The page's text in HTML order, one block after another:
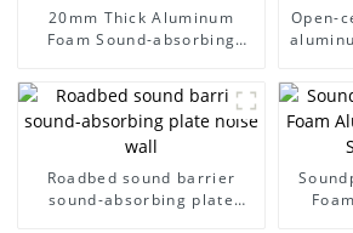
20mm Thick Aluminum
Foam Sound-absorbing
Open-
Roadbed sound barrier
sound-absorbing plate